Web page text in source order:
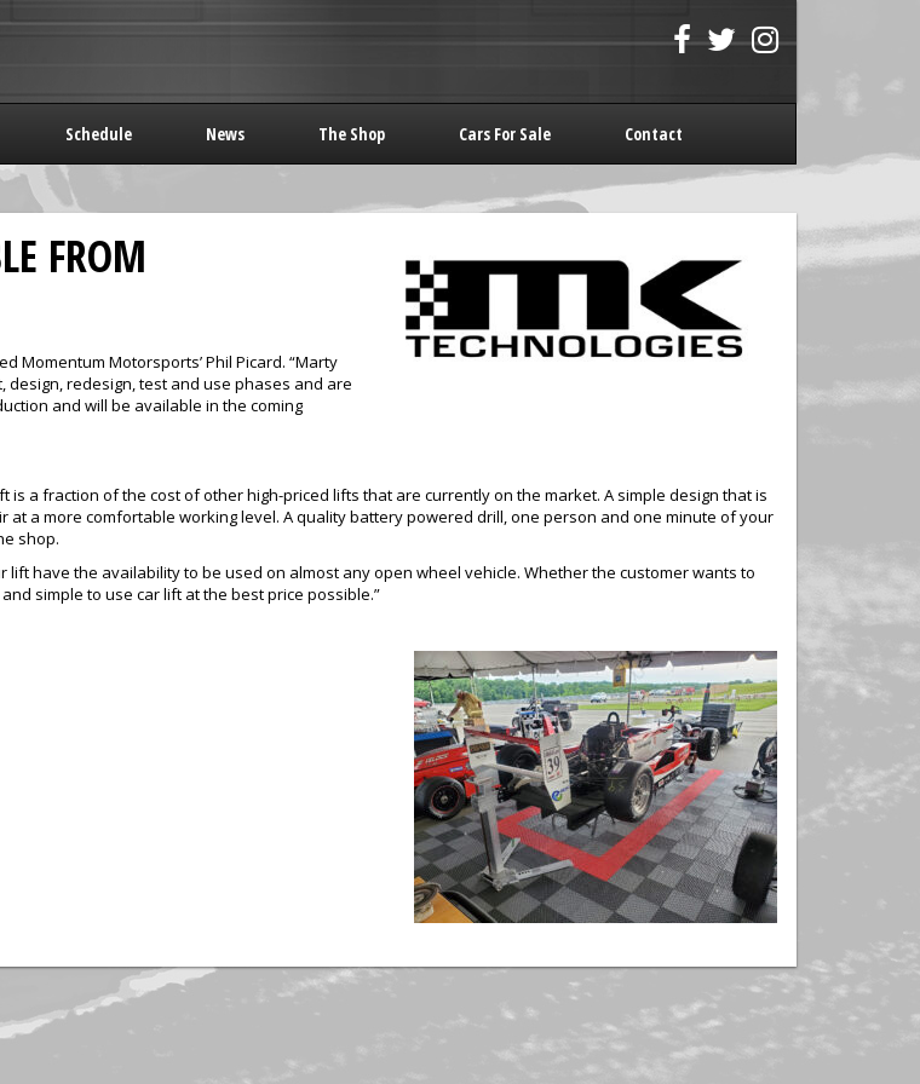
Schedule News The Shop Cars For Sale Contact
FROM
Momentum Motorsports’ Phil Picard. “Marty
redesign, test and use phases and are
and will be available in the coming
is a fraction of the cost of other high-priced lifts that are currently on the market. A simple design that is
a more comfortable working level. A quality battery powered drill, one person and one minute of your
shop.
lift have the availability to be used on almost any open wheel vehicle. Whether the customer wants to
simple to use car lift at the best price possible.”